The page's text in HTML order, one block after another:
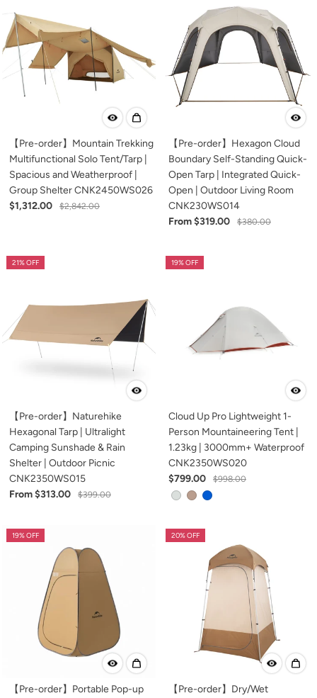
【Pre-order】Mountain Trekking
Multifunctional Solo Tent/Tarp |
Spacious and Weatherproof |
Group Shelter CNK2450WS026
$1,312.00
$2,842.00
【Pre-order】Hexagon Cloud
Boundary Self-Standing Quick-
Open Tarp | Integrated Quick-
Open | Outdoor Living Room
CNK230WS014
From $319.00
$380.00
21% OFF
【Pre-order】Naturehike
Hexagonal Tarp | Ultralight
Camping Sunshade & Rain
Shelter | Outdoor Picnic
CNK2350WS015
From $313.00
$399.00
19% OFF
Cloud Up Pro Lightweight 1-
Person Mountaineering Tent |
1.23kg | 3000mm+ Waterproof
CNK2350WS020
$799.00
$998.00
19% OFF
【Pre-order】Portable Pop-up
20% OFF
【Pre-order】Dry/Wet